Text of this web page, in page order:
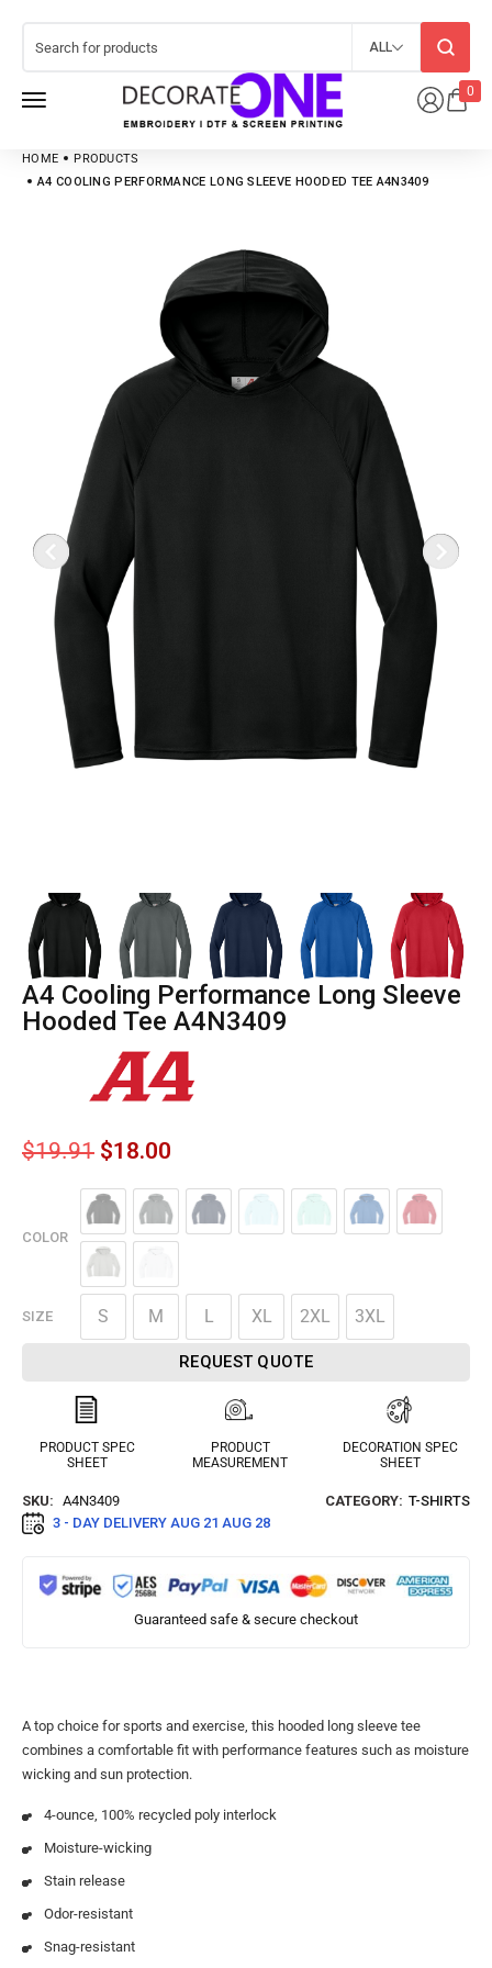
0
ALL
HOME
PRODUCTS
A4 COOLING PERFORMANCE LONG SLEEVE HOODED TEE A4N3409
A4 Cooling Performance Long Sleeve
Hooded Tee A4N3409
$19.91 $18.00
COLOR
SIZE S M L XL 2XL 3XL
REQUEST QUOTE
PRODUCT SPEC
SHEET
PRODUCT
MEASUREMENT
DECORATION SPEC
SHEET
SKU: A4N3409 CATEGORY: T-SHIRTS
3 - DAY DELIVERY AUG 21 AUG 28
Guaranteed safe & secure checkout
A top choice for sports and exercise, this hooded long sleeve tee
combines a comfortable fit with performance features such as moisture
wicking and sun protection.
4-ounce, 100% recycled poly interlock
Moisture-wicking
Stain release
Odor-resistant
Snag-resistant